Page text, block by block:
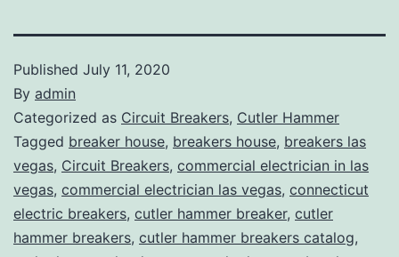
Published July 11, 2020
By admin
Categorized as Circuit Breakers, Cutler Hammer
Tagged breaker house, breakers house, breakers las
vegas, Circuit Breakers, commercial electrician in las
vegas, commercial electrician las vegas, connecticut
electric breakers, cutler hammer breaker, cutler
hammer breakers, cutler hammer breakers catalog,